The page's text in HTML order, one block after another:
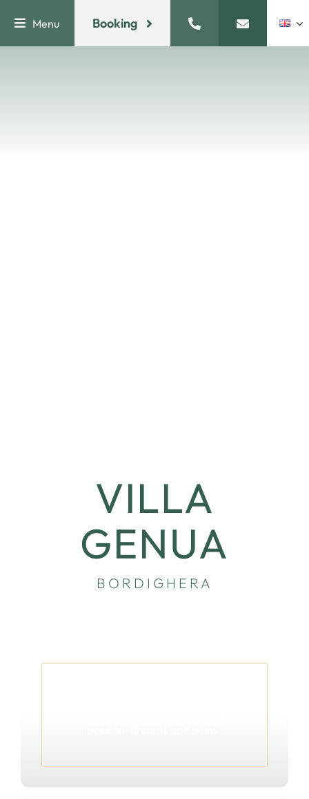
Menu Booking
VILLA
GENUA
BORDIGHERA